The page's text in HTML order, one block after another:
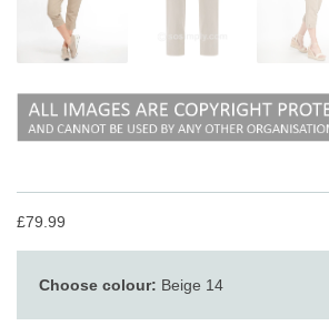
£79.99
Choose colour: Beige 14